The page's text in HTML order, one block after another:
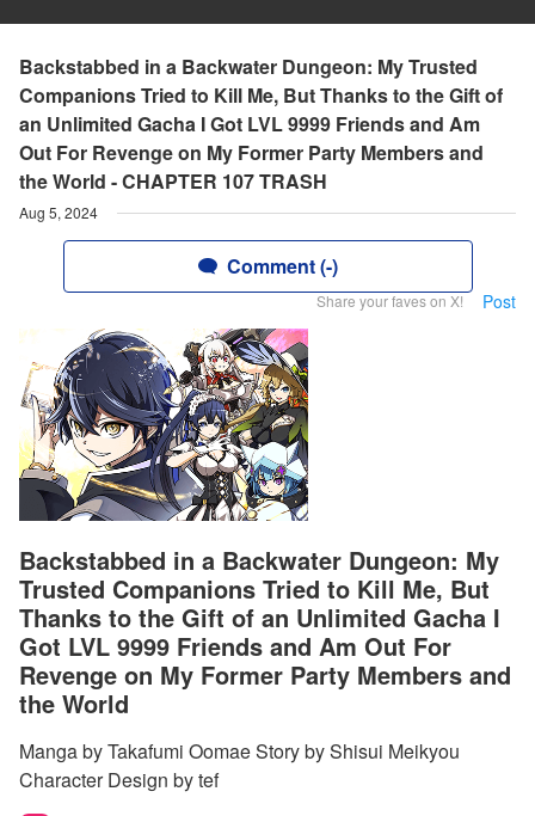
Backstabbed in a Backwater Dungeon: My Trusted
Companions Tried to Kill Me, But Thanks to the Gift of
an Unlimited Gacha I Got LVL 9999 Friends and Am
Out For Revenge on My Former Party Members and
the World - CHAPTER 107 TRASH
Aug 5, 2024
Comment (-)
Share your faves on X! Post
Backstabbed in a Backwater Dungeon: My
Trusted Companions Tried to Kill Me, But
Thanks to the Gift of an Unlimited Gacha I
Got LVL 9999 Friends and Am Out For
Revenge on My Former Party Members and
the World
Manga by Takafumi Oomae Story by Shisui Meikyou
Character Design by tef